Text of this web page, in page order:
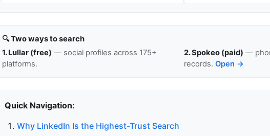
🔍 Two ways to search
1. Lullar (free) — social profiles across 175+
platforms.
2. Spokeo (paid) —
records. Open →
Quick Navigation:
Why LinkedIn Is the Highest-Trust Search